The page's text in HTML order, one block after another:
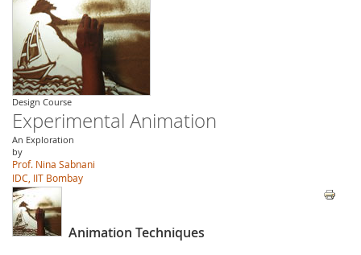
Design Course
Experimental Animation
An Exploration
by
Prof. Nina Sabnani
IDC, IIT Bombay
Animation Techniques